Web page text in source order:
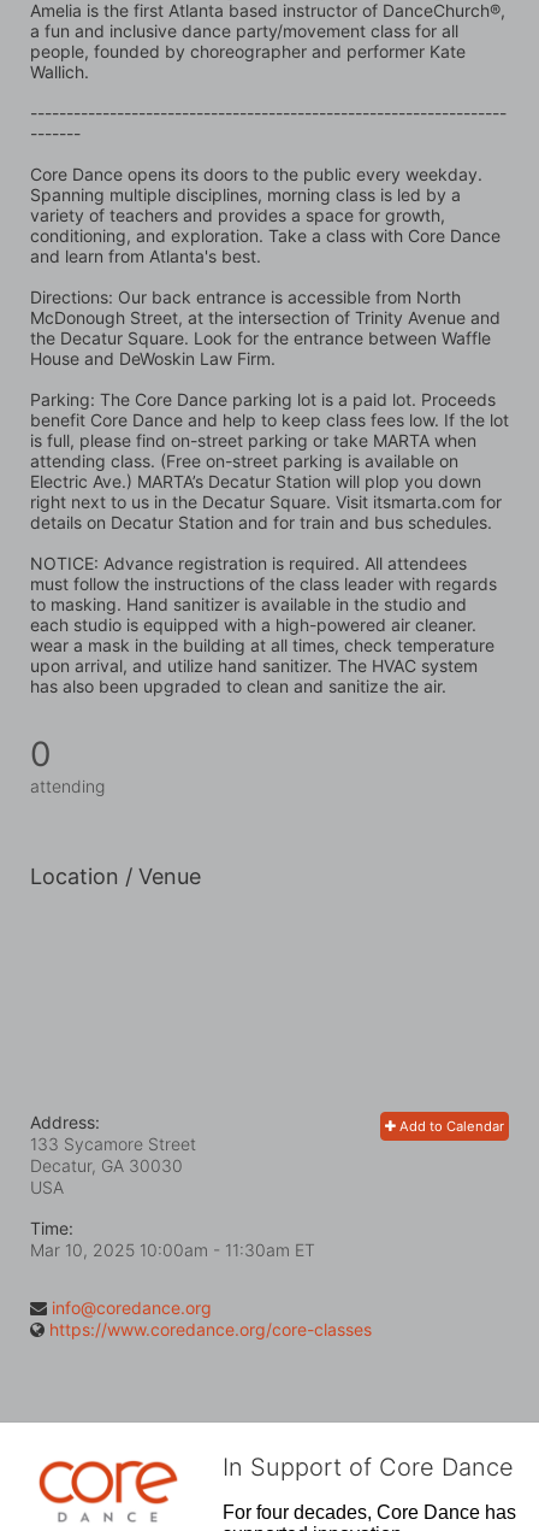
Amelia is the first Atlanta based instructor of DanceChurch®,
a fun and inclusive dance party/movement class for all
people, founded by choreographer and performer Kate
Wallich.
------------------------------------------------------------------
-------
Core Dance opens its doors to the public every weekday.
Spanning multiple disciplines, morning class is led by a
variety of teachers and provides a space for growth,
conditioning, and exploration. Take a class with Core Dance
and learn from Atlanta's best.
Directions: Our back entrance is accessible from North
McDonough Street, at the intersection of Trinity Avenue and
the Decatur Square. Look for the entrance between Waffle
House and DeWoskin Law Firm.
Parking: The Core Dance parking lot is a paid lot. Proceeds
benefit Core Dance and help to keep class fees low. If the lot
is full, please find on-street parking or take MARTA when
attending class. (Free on-street parking is available on
Electric Ave.) MARTA’s Decatur Station will plop you down
right next to us in the Decatur Square. Visit itsmarta.com for
details on Decatur Station and for train and bus schedules.
NOTICE: Advance registration is required. All attendees
must follow the instructions of the class leader with regards
to masking. Hand sanitizer is available in the studio and
each studio is equipped with a high-powered air cleaner.
wear a mask in the building at all times, check temperature
upon arrival, and utilize hand sanitizer. The HVAC system
has also been upgraded to clean and sanitize the air.
0
attending
Location / Venue
Add to Calendar
Address:
133 Sycamore Street
Decatur, GA 30030
USA
Time:
Mar 10, 2025 10:00am - 11:30am ET
info@coredance.org
https://www.coredance.org/core-classes
In Support of Core Dance
For four decades, Core Dance has